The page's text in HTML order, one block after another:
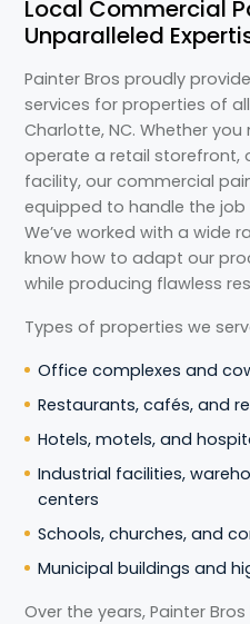
Local Commercial
Unparalleled
Painter Bros proudly
services for properties of
Charlotte, NC. Whether
operate a retail storefront,
facility, our commercial
equipped to handle the
We’ve worked with a wide
know how to adapt our
while producing flawless
Types of properties we
Office complexes and
Restaurants, cafés, and
Hotels, motels, and
Industrial facilities,
centers
Schools, churches, and
Municipal buildings and
Over the years, Painter